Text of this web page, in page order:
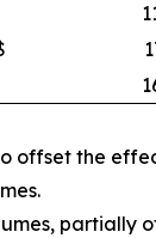
offset the
partially